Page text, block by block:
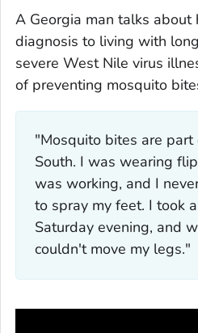
A Georgia man talks about
diagnosis to living with
severe West Nile virus
of preventing mosquito
"Mosquito bites are
South. I was wearing
was working, and I
to spray my feet. I took
Saturday evening, and
couldn't move my legs."